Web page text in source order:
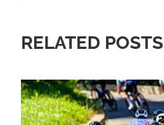
RELATED POSTS